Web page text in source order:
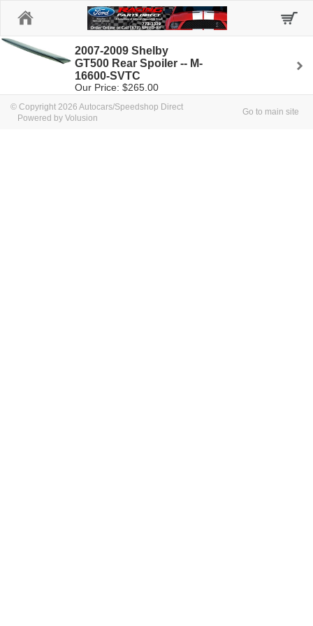
2007-2009 Shelby
GT500 Rear Spoiler -- M-
16600-SVTC
Our Price: $265.00
© Copyright 2026 Autocars/Speedshop Direct
Powered by Volusion
Go to main site